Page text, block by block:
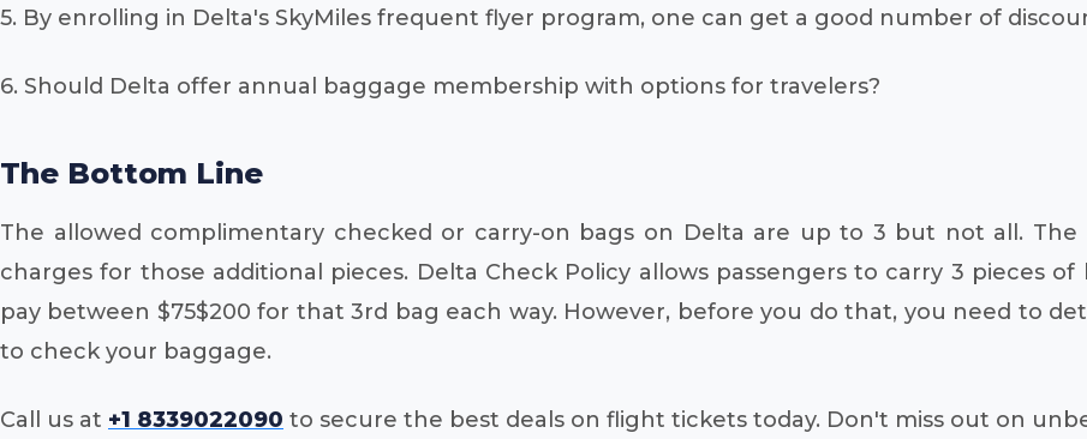
5. By enrolling in Delta's SkyMiles frequent flyer program, one can get a good number of
6. Should Delta offer annual baggage membership with options for travelers?
The Bottom Line
The allowed complimentary checked or carry-on bags on Delta are up to 3 but not all.
charges for those additional pieces. Delta Check Policy allows passengers to carry 3 pieces
pay between $75$200 for that 3rd bag each way. However, before you do that, you need to
to check your baggage.
Call us at +1 8339022090 to secure the best deals on flight tickets today. Don't miss out on